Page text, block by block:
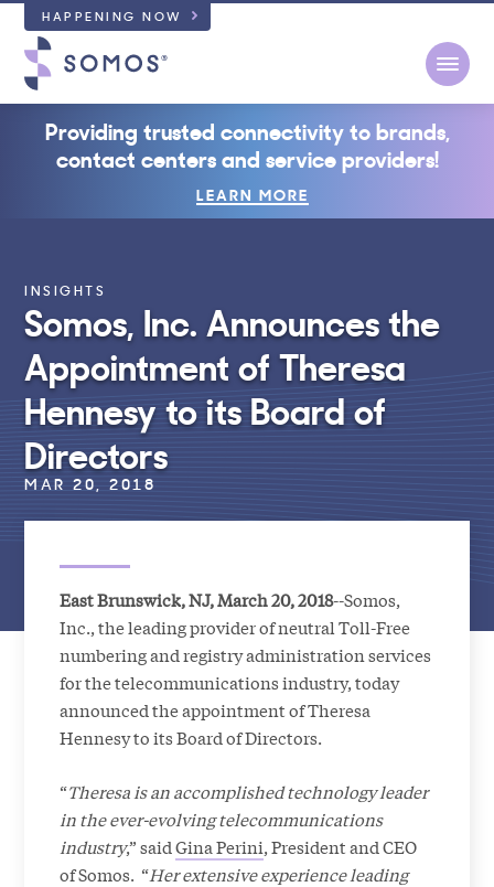
HAPPENING NOW
Providing trusted connectivity to brands,
contact centers and service providers!
LEARN MORE
INSIGHTS
Somos, Inc. Announces the
Appointment of Theresa
Hennesy to its Board of
Directors
MAR 20, 2018
East Brunswick, NJ, March 20, 2018--Somos,
Inc., the leading provider of neutral Toll-Free
numbering and registry administration services
for the telecommunications industry, today
announced the appointment of Theresa
Hennesy to its Board of Directors.
“Theresa is an accomplished technology leader
in the ever-evolving telecommunications
industry,” saidGina Perini, President and CEO
of Somos. “Her extensive experience leading